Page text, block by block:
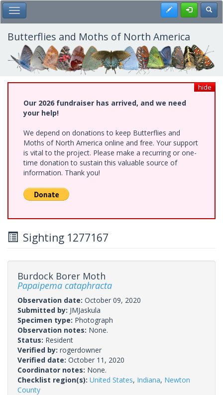
Skip
to
main
content
Toggle Main Menu Register
Butterflies and Moths of North America
hide
Our 2026 fundraiser has arrived, and we need
your help!
We depend on donations to keep Butterflies and
Moths of North America online and free. Your support
is vital to the project. Please make a recurring or one-
time donation to sustain this valuable source of
information. Thank you!
Sighting 1277167
Burdock Borer Moth
Papaipema cataphracta
Observation date: October 09, 2020
Submitted by: JMJaskula
Specimen type: Photograph
Observation notes: None.
Status: Resident
Verified by: rogerdowner
Verified date: October 11, 2020
Coordinator notes: None.
Checklist region(s): United States, Indiana, Newton
County